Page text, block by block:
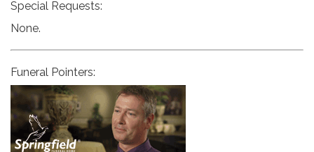
Special Requests:
None.
Funeral Pointers: